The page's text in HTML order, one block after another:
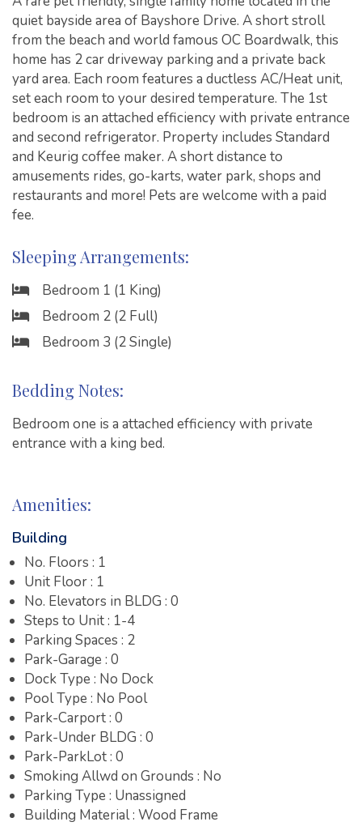
quiet bayside area of Bayshore Drive. A short stroll
from the beach and world famous OC Boardwalk, this
home has 2 car driveway parking and a private back
yard area. Each room features a ductless AC/Heat unit,
set each room to your desired temperature. The 1st
bedroom is an attached efficiency with private entrance
and second refrigerator. Property includes Standard
and Keurig coffee maker. A short distance to
amusements rides, go-karts, water park, shops and
restaurants and more! Pets are welcome with a paid
fee.
Sleeping Arrangements:
Bedroom 1 (1 King)
Bedroom 2 (2 Full)
Bedroom 3 (2 Single)
Bedding Notes:
Bedroom one is a attached efficiency with private
entrance with a king bed.
Amenities:
Building
No. Floors : 1
Unit Floor : 1
No. Elevators in BLDG : 0
Steps to Unit : 1-4
Parking Spaces : 2
Park-Garage : 0
Dock Type : No Dock
Pool Type : No Pool
Park-Carport : 0
Park-Under BLDG : 0
Park-ParkLot : 0
Smoking Allwd on Grounds : No
Parking Type : Unassigned
Building Material : Wood Frame